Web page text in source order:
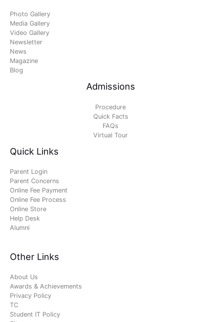
Photo Gallery
Media Gallery
Video Gallery
Newsletter
News
Magazine
Blog
Admissions
Procedure
Quick Facts
FAQs
Virtual Tour
Quick Links
Parent Login
Parent Concerns
Online Fee Payment
Online Fee Process
Online Store
Help Desk
Alumni
Other Links
About Us
Awards & Achievements
Privacy Policy
TC
Student IT Policy